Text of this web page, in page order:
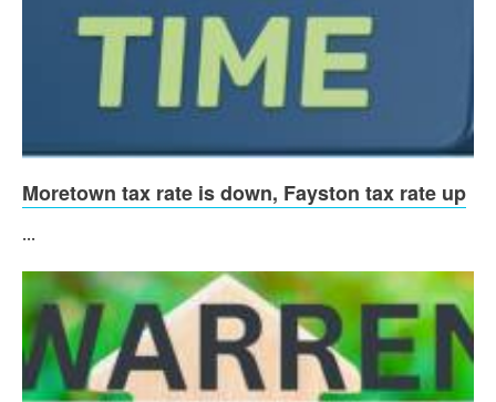
Moretown tax rate is down, Fayston tax rate up
...